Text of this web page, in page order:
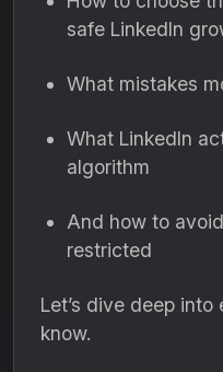
safe LinkedIn
What mistakes
What LinkedIn
algorithm
And how to
restricted
Let’s dive deep
know.